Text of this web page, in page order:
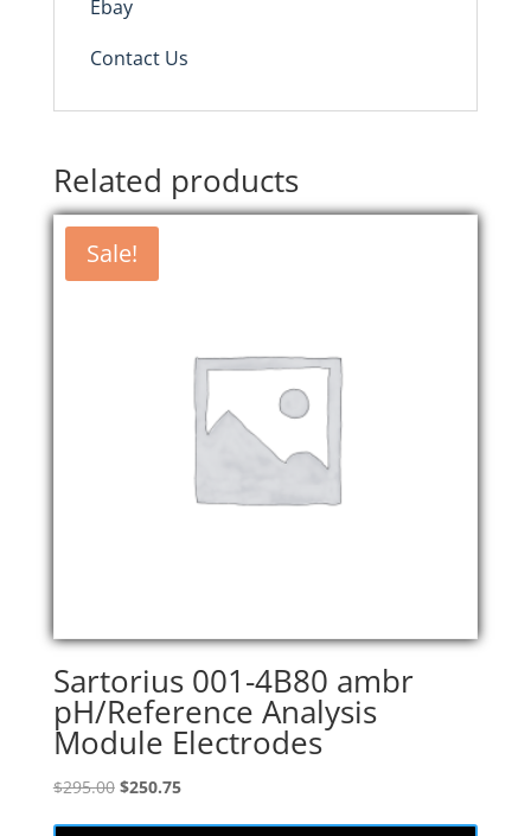
Ebay
Contact Us
Related products
Sale!
Sartorius 001-4B80 ambr
pH/Reference Analysis
Module Electrodes
$295.00 Original
$250.75Current